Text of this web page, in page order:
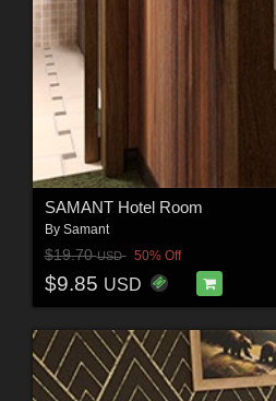
SAMANT Hotel Room
By Samant
$19.70USD 50% Off
$9.85 USD